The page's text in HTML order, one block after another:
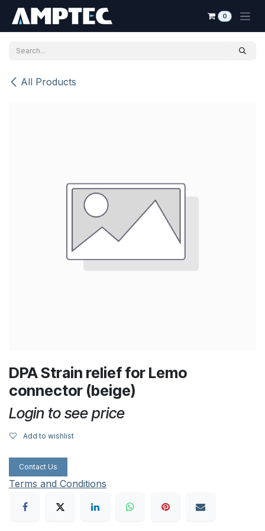
0
All Products
DPA Strain relief for Lemo
connector (beige)
Login to see price
Add to wishlist
Contact Us
Terms and Conditions